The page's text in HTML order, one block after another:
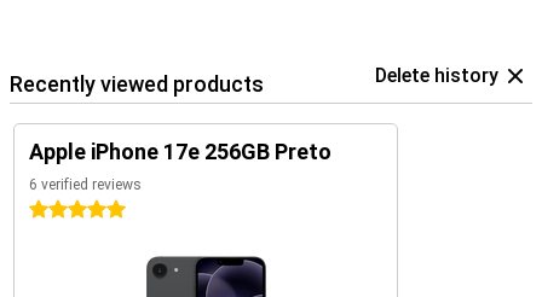
Recently viewed products Delete history
Apple iPhone 17e 256GB Preto
6 verified reviews
5 stars